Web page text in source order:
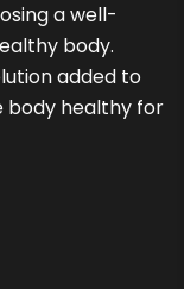
a well-
body.
added to
body healthy for